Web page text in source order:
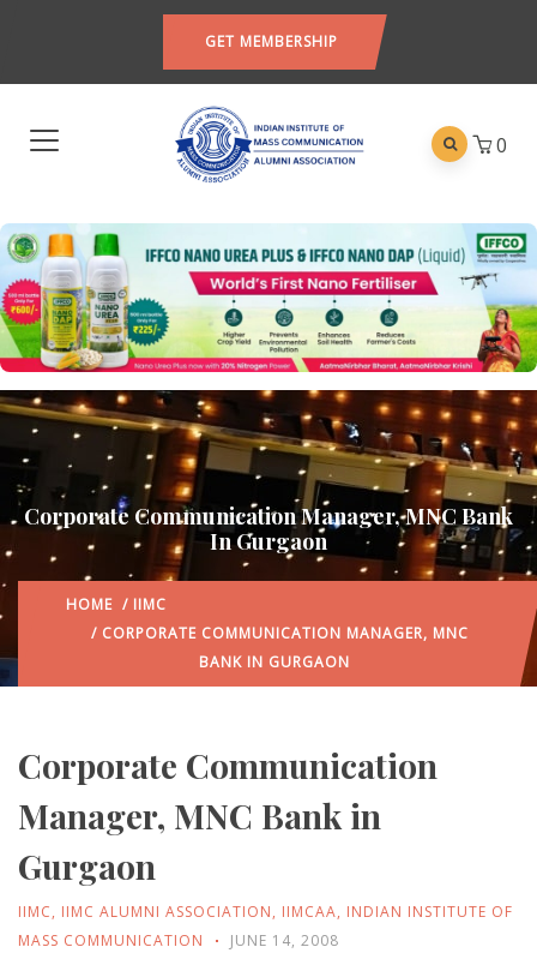
GET MEMBERSHIP
0
Corporate Communication Manager, MNC Bank
In Gurgaon
HOME / IIMC
/ CORPORATE COMMUNICATION MANAGER, MNC
BANK IN GURGAON
Corporate Communication
Manager, MNC Bank in
Gurgaon
IIMC, IIMC ALUMNI ASSOCIATION, IIMCAA, INDIAN INSTITUTE OF
MASS COMMUNICATION
JUNE 14, 2008